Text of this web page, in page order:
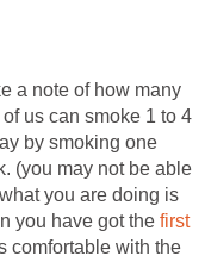
a note of how many
us can smoke 1 to 4
by smoking one
(you may not be able
you are doing is
you have got the first
comfortable with the